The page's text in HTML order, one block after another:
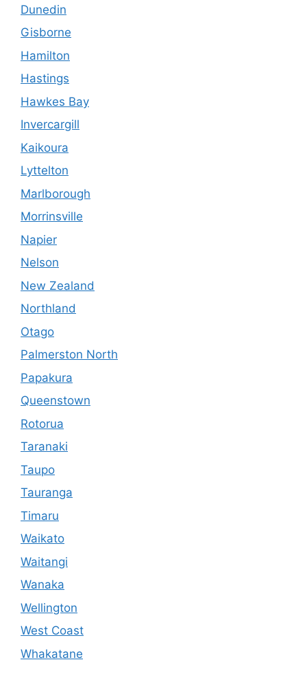
Dunedin
Gisborne
Hamilton
Hastings
Hawkes Bay
Invercargill
Kaikoura
Lyttelton
Marlborough
Morrinsville
Napier
Nelson
New Zealand
Northland
Otago
Palmerston North
Papakura
Queenstown
Rotorua
Taranaki
Taupo
Tauranga
Timaru
Waikato
Waitangi
Wanaka
Wellington
West Coast
Whakatane